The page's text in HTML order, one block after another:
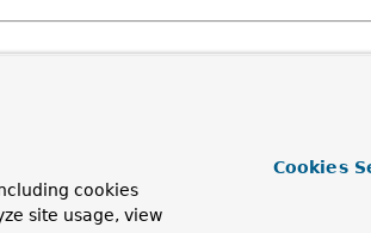
cookies
site usage, view
Cookies